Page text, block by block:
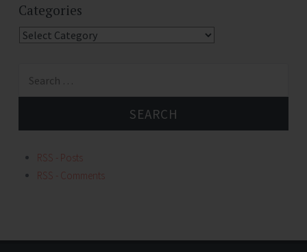
Categories
Categories
RSS - Posts
RSS - Comments